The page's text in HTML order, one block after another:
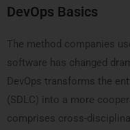
DevOps Basics
The method companies
software has changed
DevOps transforms the
(SDLC) into a more
comprises cross-